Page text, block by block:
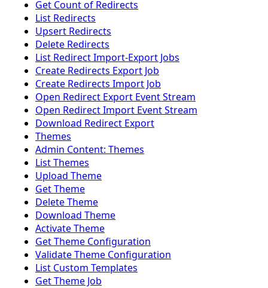
Get Count of Redirects
List Redirects
Upsert Redirects
Delete Redirects
List Redirect Import-Export Jobs
Create Redirects Export Job
Create Redirects Import Job
Open Redirect Export Event Stream
Open Redirect Import Event Stream
Download Redirect Export
Themes
Admin Content: Themes
List Themes
Upload Theme
Get Theme
Delete Theme
Download Theme
Activate Theme
Get Theme Configuration
Validate Theme Configuration
List Custom Templates
Get Theme Job